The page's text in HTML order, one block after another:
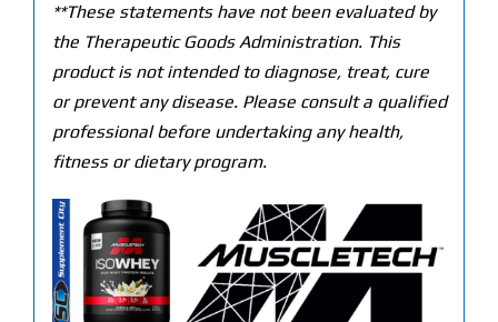
**These statements have not been evaluated by
the Therapeutic Goods Administration. This
product is not intended to diagnose, treat, cure
or prevent any disease. Please consult a qualified
professional before undertaking any health,
fitness or dietary program.